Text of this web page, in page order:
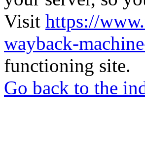
Visit https://
wayback-
functioning site.
Go back to the